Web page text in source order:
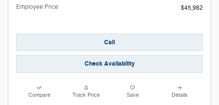
Employee Price $45,982
Call
Check Availability
Compare Track Price Save Details